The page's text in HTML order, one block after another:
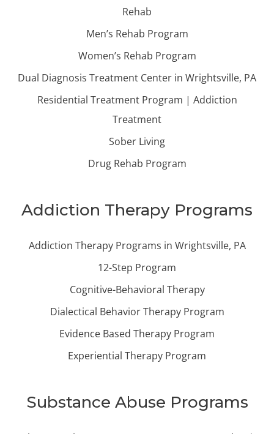
Rehab
Men’s Rehab Program
Women’s Rehab Program
Dual Diagnosis Treatment Center in Wrightsville, PA
Residential Treatment Program | Addiction
Treatment
Sober Living
Drug Rehab Program
Addiction Therapy Programs
Addiction Therapy Programs in Wrightsville, PA
12-Step Program
Cognitive-Behavioral Therapy
Dialectical Behavior Therapy Program
Evidence Based Therapy Program
Experiential Therapy Program
Substance Abuse Programs